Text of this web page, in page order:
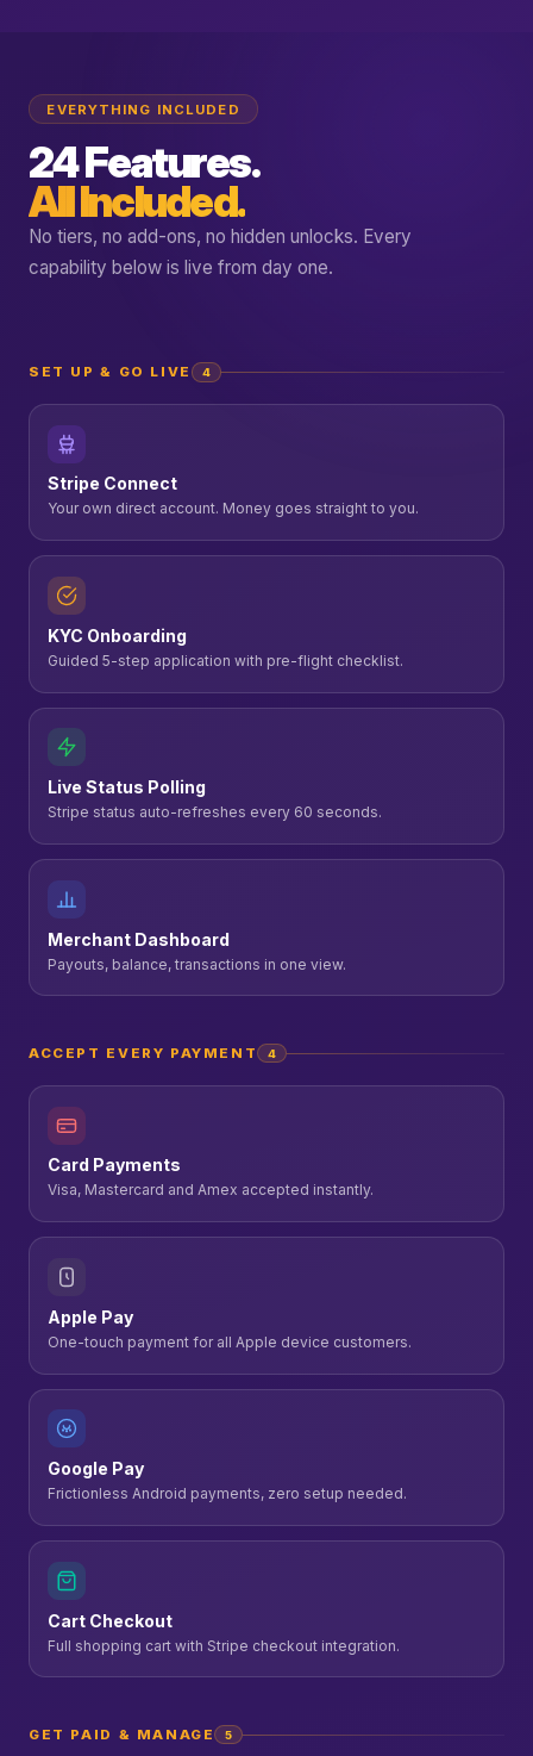
EVERYTHING INCLUDED
24 Features.
All Included.
No tiers, no add-ons, no hidden unlocks. Every
capability below is live from day one.
SET UP & GO LIVE 4
Stripe Connect
Your own direct account. Money goes straight to you.
KYC Onboarding
Guided 5-step application with pre-flight checklist.
Live Status Polling
Stripe status auto-refreshes every 60 seconds.
Merchant Dashboard
Payouts, balance, transactions in one view.
ACCEPT EVERY PAYMENT 4
Card Payments
Visa, Mastercard and Amex accepted instantly.
Apple Pay
One-touch payment for all Apple device customers.
Google Pay
Frictionless Android payments, zero setup needed.
Cart Checkout
Full shopping cart with Stripe checkout integration.
GET PAID & MANAGE 5